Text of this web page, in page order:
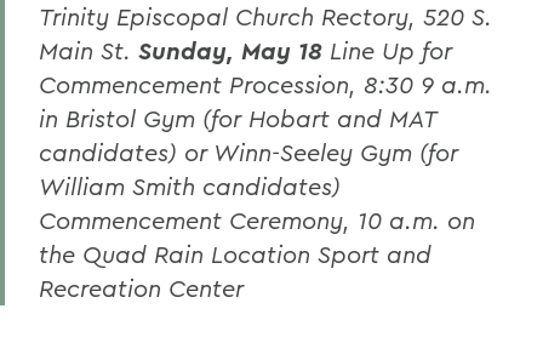
Trinity Episcopal Church Rectory, 520 S.
Main St. Sunday, May 18 Line Up for
Commencement Procession, 8:30 9 a.m.
in Bristol Gym (for Hobart and MAT
candidates) or Winn-Seeley Gym (for
William Smith candidates)
Commencement Ceremony, 10 a.m. on
the Quad Rain Location Sport and
Recreation Center